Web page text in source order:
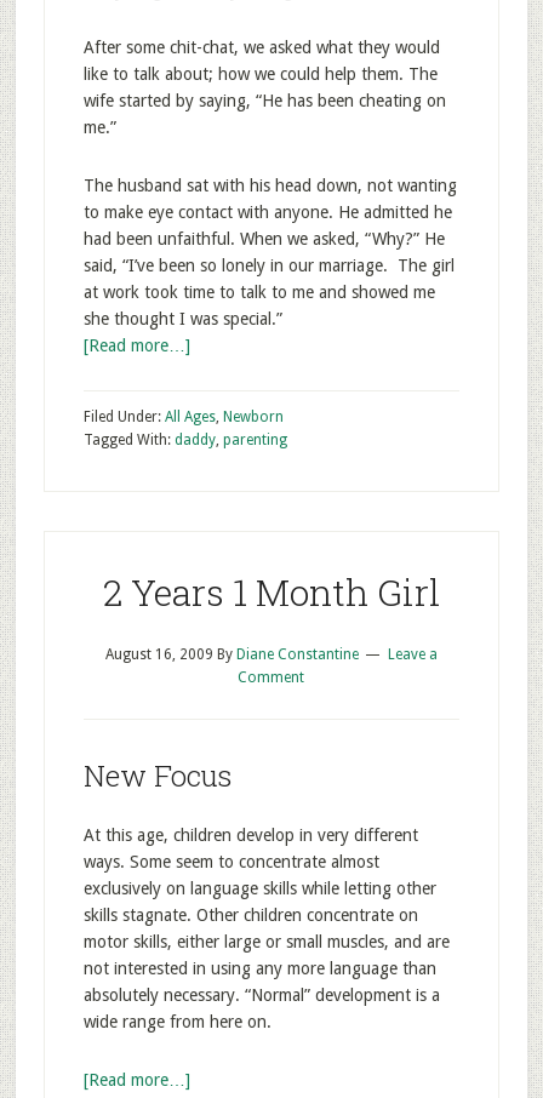
After some chit-chat, we asked what they would
like to talk about; how we could help them. The
wife started by saying, “He has been cheating on
me.”
The husband sat with his head down, not wanting
to make eye contact with anyone. He admitted he
had been unfaithful. When we asked, “Why?” He
said, “I’ve been so lonely in our marriage. The girl
at work took time to talk to me and showed me
she thought I was special.”
[Read more…]
Filed Under: All Ages, Newborn
Tagged With: daddy, parenting
2 Years 1 Month Girl
August 16, 2009 By Diane Constantine
Leave a
Comment
New Focus
At this age, children develop in very different
ways. Some seem to concentrate almost
exclusively on language skills while letting other
skills stagnate. Other children concentrate on
motor skills, either large or small muscles, and are
not interested in using any more language than
absolutely necessary. “Normal” development is a
wide range from here on.
[Read more…]